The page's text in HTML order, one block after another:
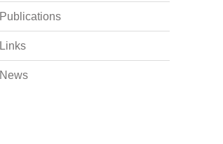
Publications
Links
News